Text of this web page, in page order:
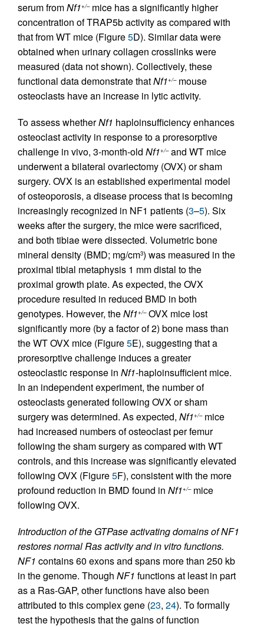
serum fromNf1+/–mice has a significantly higher
concentration of TRAP5b activity as compared with
that from WT mice (Figure5D). Similar data were
obtained when urinary collagen crosslinks were
measured (data not shown). Collectively, these
functional data demonstrate thatNf1+/–mouse
osteoclasts have an increase in lytic activity.
To assess whetherNf1 haploinsufficiency enhances
osteoclast activity in response to a proresorptive
challenge in vivo, 3-month-old Nf1+/–and WT mice
underwent a bilateral ovariectomy (OVX) or sham
surgery. OVX is an established experimental model
of osteoporosis, a disease process that is becoming
increasingly recognized in NF1 patients (3–5). Six
weeks after the surgery, the mice were sacrificed,
and both tibiae were dissected. Volumetric bone
mineral density (BMD; mg/cm3) was measured in the
proximal tibial metaphysis 1 mm distal to the
proximal growth plate. As expected, the OVX
procedure resulted in reduced BMD in both
genotypes. However, theNf1+/–OVX mice lost
significantly more (by a factor of 2) bone mass than
the WT OVX mice (Figure5E), suggesting that a
proresorptive challenge induces a greater
osteoclastic response in Nf1-haploinsufficient mice.
In an independent experiment, the number of
osteoclasts generated following OVX or sham
surgery was determined. As expected, Nf1+/–mice
had increased numbers of osteoclast per femur
following the sham surgery as compared with WT
controls, and this increase was significantly elevated
following OVX (Figure5F), consistent with the more
profound reduction in BMD found in Nf1+/–mice
following OVX.
Introduction of the GTPase activating domains of NF1
restores normal Ras activity and in vitro functions.
NF1 contains 60 exons and spans more than 250 kb
in the genome. Though NF1 functions at least in part
as a Ras-GAP, other functions have also been
attributed to this complex gene (23, 24). To formally
test the hypothesis that the gains of function